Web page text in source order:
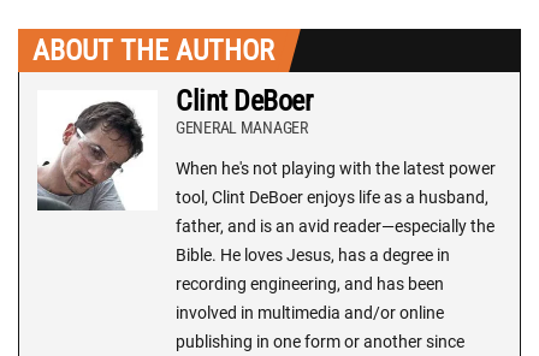
ABOUT THE AUTHOR
Clint DeBoer
GENERAL MANAGER
When he's not playing with the latest power
tool, Clint DeBoer enjoys life as a husband,
father, and is an avid reader—especially the
Bible. He loves Jesus, has a degree in
recording engineering, and has been
involved in multimedia and/or online
publishing in one form or another since